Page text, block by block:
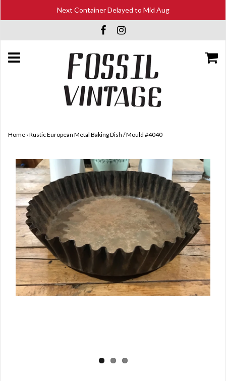
Next Container Delayed to Mid Aug
Home › Rustic European Metal Baking Dish / Mould #4040